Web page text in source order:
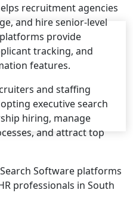
recruitment agencies
and hire senior-level
provide
tracking, and
features.
and staffing
executive search
hiring, manage
and attract top
Software platforms
professionals in South